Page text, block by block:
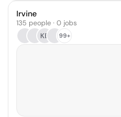
Irvine
135 people · 0 jobs
KB
99+